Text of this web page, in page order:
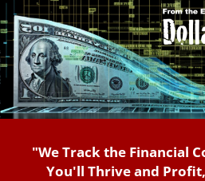
"We Track the Financial
You'll Thrive and